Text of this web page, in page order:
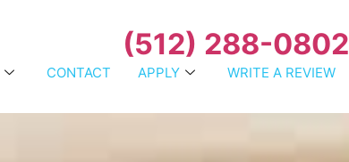
(512) 288-0802
CONTACT APPLY WRITE A REVIEW